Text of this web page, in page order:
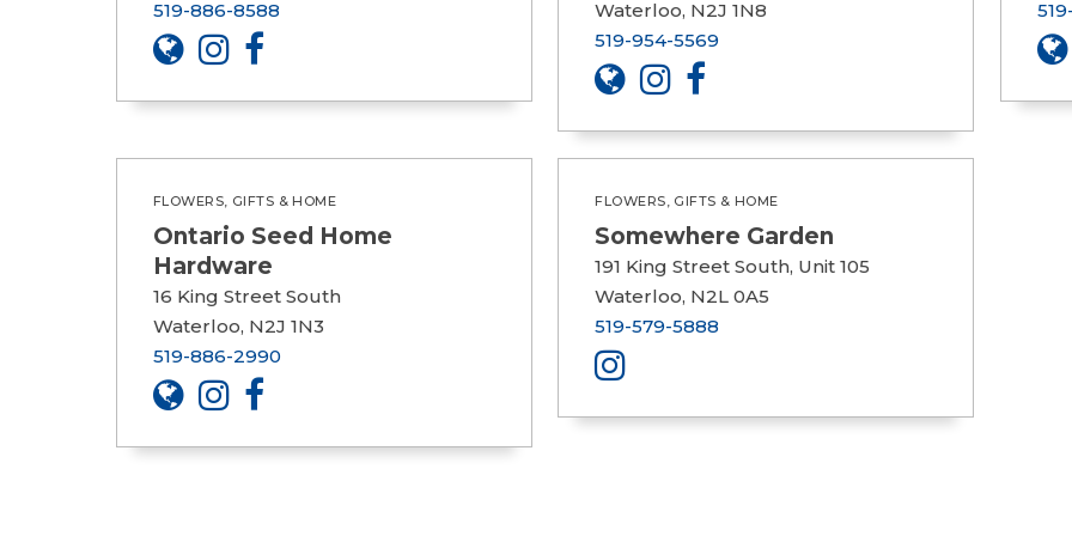
519-886-8588
Waterloo, N2J 1N8
519-954-5569
FLOWERS, GIFTS & HOME
Ontario Seed Home
Hardware
16 King Street South
Waterloo, N2J 1N3
519-886-2990
FLOWERS, GIFTS & HOME
Somewhere Garden
191 King Street South, Unit 105
Waterloo, N2L 0A5
519-579-5888